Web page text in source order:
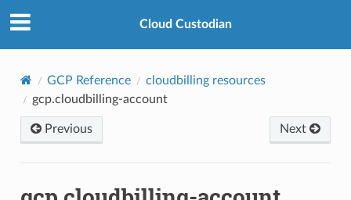
Cloud Custodian
GCP Reference
cloudbilling resources
gcp.cloudbilling-account
Previous Next